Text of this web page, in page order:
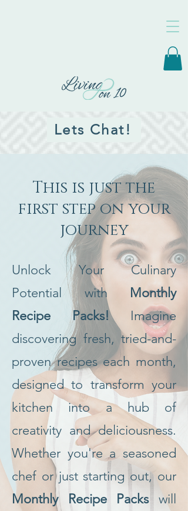
Lets Chat!
This is just the
first step on your
journey
Unlock Your Culinary
Potential with Monthly
Recipe Packs!Imagine
discovering fresh, tried-and-
proven recipes each month,
designed to transform your
kitchen into a hub of
creativity and deliciousness.
Whether you're a seasoned
chef or just starting out, our
Monthly Recipe Packswill